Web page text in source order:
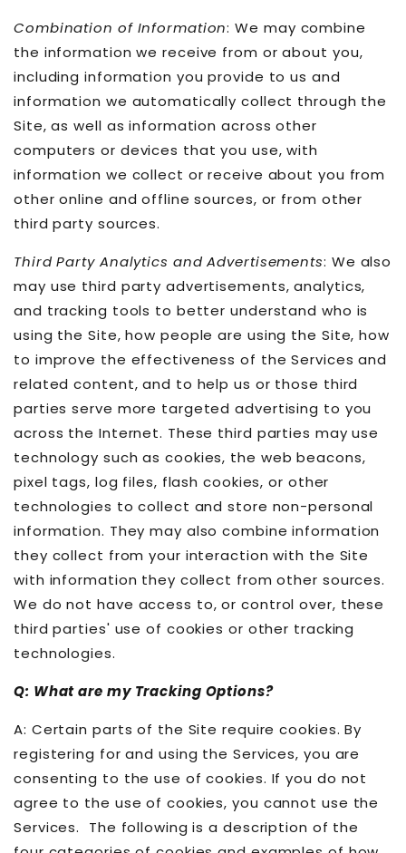
Combination of Information: We may combine
the information we receive from or about you,
including information you provide to us and
information we automatically collect through the
Site, as well as information across other
computers or devices that you use, with
information we collect or receive about you from
other online and offline sources, or from other
third party sources.
Third Party Analytics and Advertisements: We also
may use third party advertisements, analytics,
and tracking tools to better understand who is
using the Site, how people are using the Site, how
to improve the effectiveness of the Services and
related content, and to help us or those third
parties serve more targeted advertising to you
across the Internet. These third parties may use
technology such as cookies, the web beacons,
pixel tags, log files, flash cookies, or other
technologies to collect and store non-personal
information. They may also combine information
they collect from your interaction with the Site
with information they collect from other sources.
We do not have access to, or control over, these
third parties' use of cookies or other tracking
technologies.
Q: What are my Tracking Options?
A: Certain parts of the Site require cookies. By
registering for and using the Services, you are
consenting to the use of cookies. If you do not
agree to the use of cookies, you cannot use the
Services. The following is a description of the